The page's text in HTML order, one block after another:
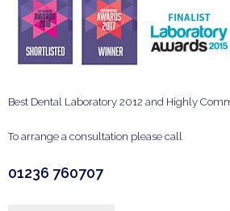
Best Dental Laboratory 2012 and Highly
To arrange a consultation please call
01236 760707